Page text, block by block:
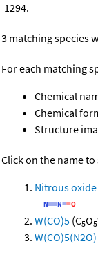
1294.
3 matching species
For each matching
Chemical
Chemical
Structure
Click on the name
Nitrous oxide
W(CO)5 (C5O5
W(CO)5(N2O)